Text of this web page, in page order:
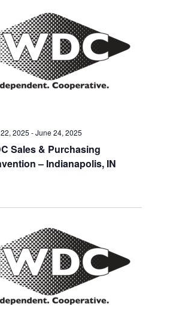
Sales & Purchasing
– Indianapolis, IN
2025 -June 24, 2025